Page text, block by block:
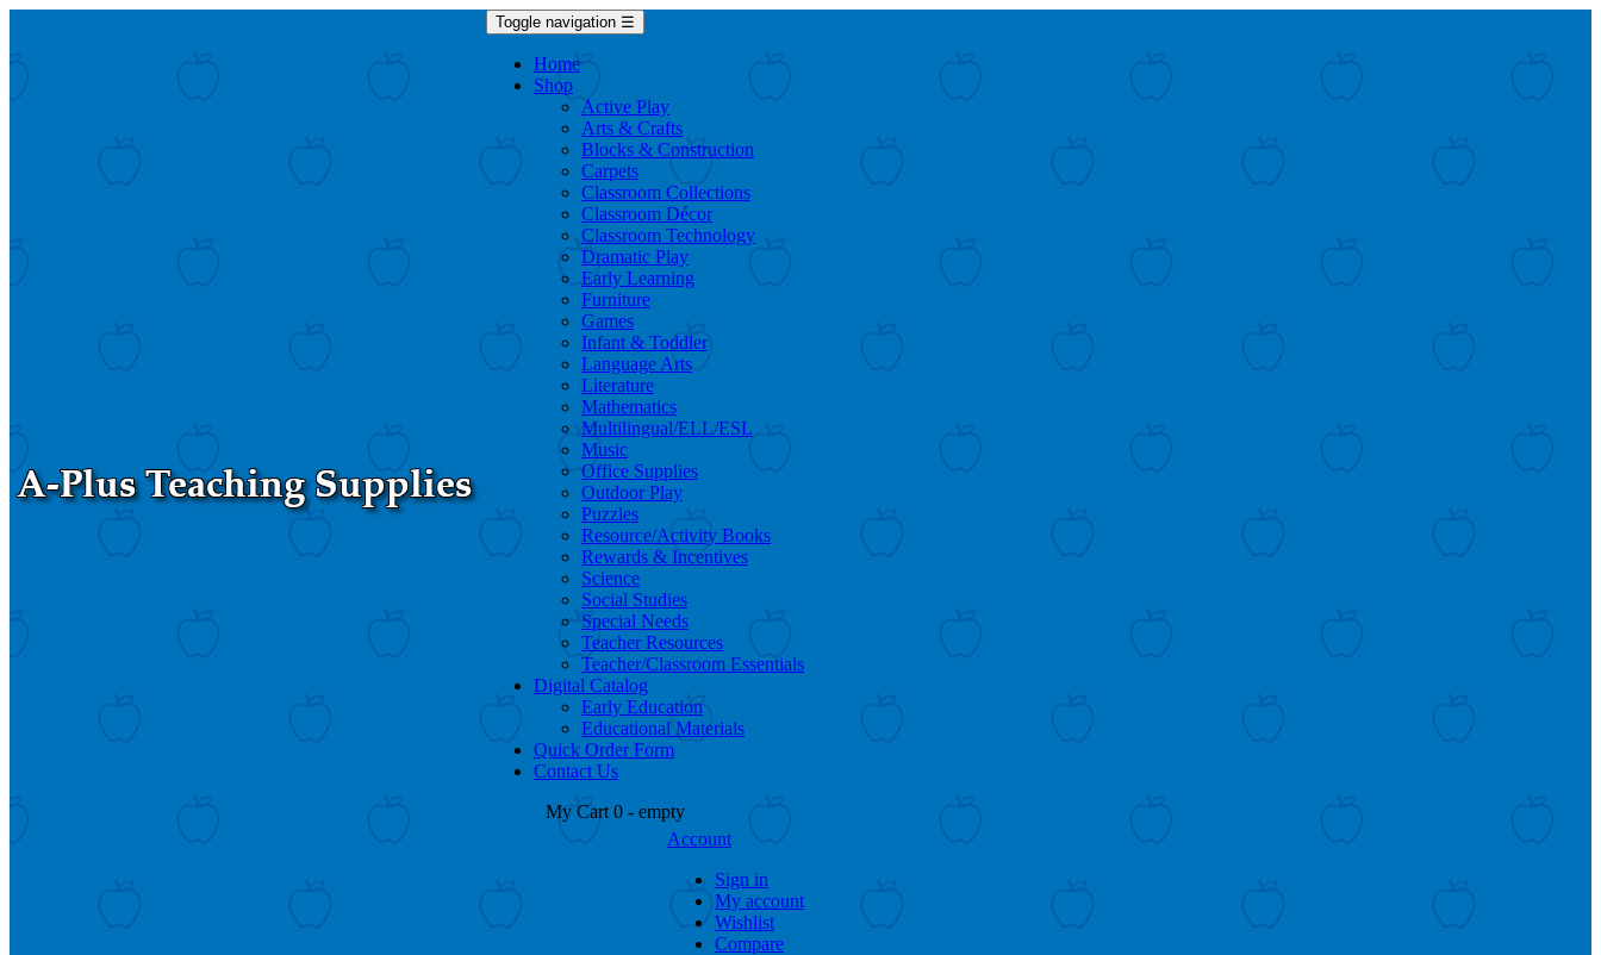
Toggle navigation ☰
Home
Shop
Active Play
Arts & Crafts
Blocks & Construction
Carpets
Classroom Collections
Classroom Décor
Classroom Technology
Dramatic Play
Early Learning
Furniture
Games
Infant & Toddler
Language Arts
Literature
Mathematics
Multilingual/ELL/ESL
Music
Office Supplies
Outdoor Play
Puzzles
Resource/Activity Books
Rewards & Incentives
Science
Social Studies
Special Needs
Teacher Resources
Teacher/Classroom Essentials
Digital Catalog
Early Education
Educational Materials
Quick Order Form
Contact Us
My Cart 0 - empty
Account
Sign in
My account
Wishlist
Compare